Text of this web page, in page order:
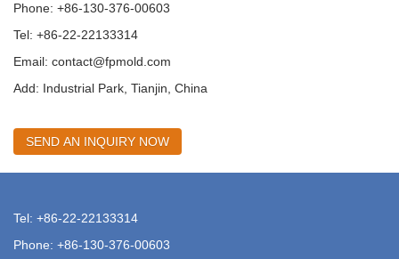
Phone: +86-130-376-00603
Tel: +86-22-22133314
Email: contact@fpmold.com
Add: Industrial Park, Tianjin, China
SEND AN INQUIRY NOW
Tel: +86-22-22133314
Phone: +86-130-376-00603